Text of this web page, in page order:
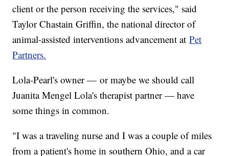
client or the person receiving the services," said
Taylor Chastain Griffin, the national director of
animal-assisted interventions advancement atPet
Partners.
Lola-Pearl's owner — or maybe we should call
Juanita Mengel Lola's therapist partner — have
some things in common.
"I was a traveling nurse and I was a couple of miles
from a patient's home in southern Ohio, and a car